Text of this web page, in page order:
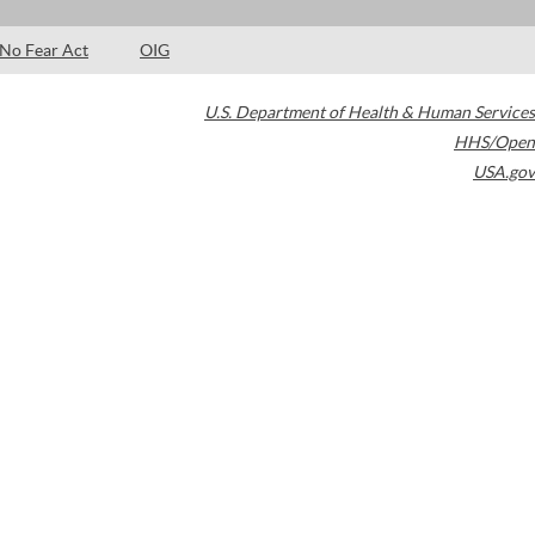
No Fear Act OIG
U.S. Department of Health & Human Services
HHS/Open
USA.gov